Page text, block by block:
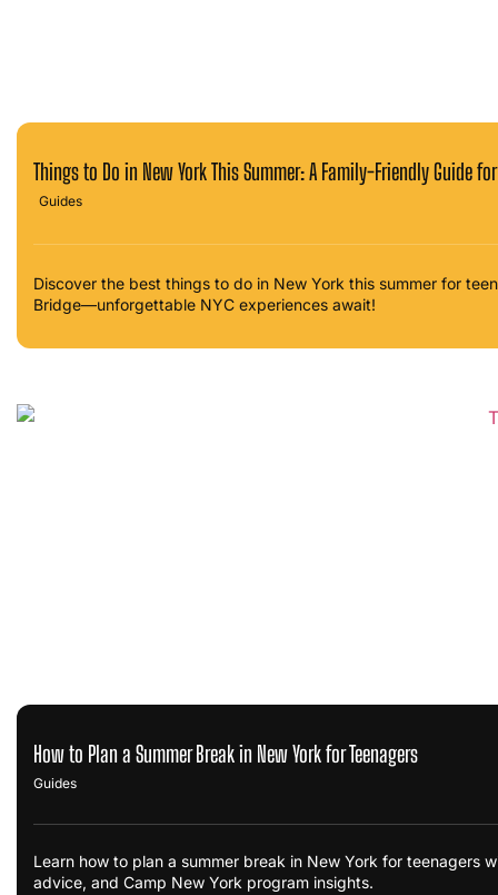
Things to Do in New York This Summer: A Family-Friendly Guide
Guides
Discover the best things to do in New York this summer for
Bridge—unforgettable NYC experiences await!
How to Plan a Summer Break in New York for Teenagers
Guides
Learn how to plan a summer break in New York for
advice, and Camp New York program insights.